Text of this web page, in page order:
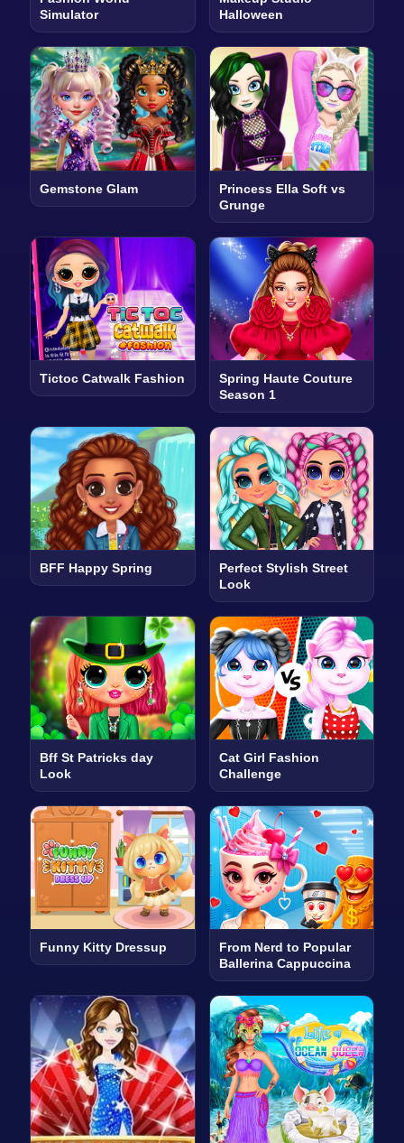
Simulator
Halloween
Gemstone Glam
Princess Ella Soft vs
Grunge
Tictoc Catwalk Fashion
Spring Haute Couture
Season 1
BFF Happy Spring
Perfect Stylish Street
Look
Bff St Patricks day
Look
Cat Girl Fashion
Challenge
Funny Kitty Dressup
From Nerd to Popular
Ballerina Cappuccina